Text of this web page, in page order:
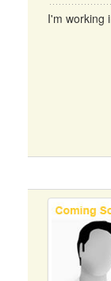
I'm working